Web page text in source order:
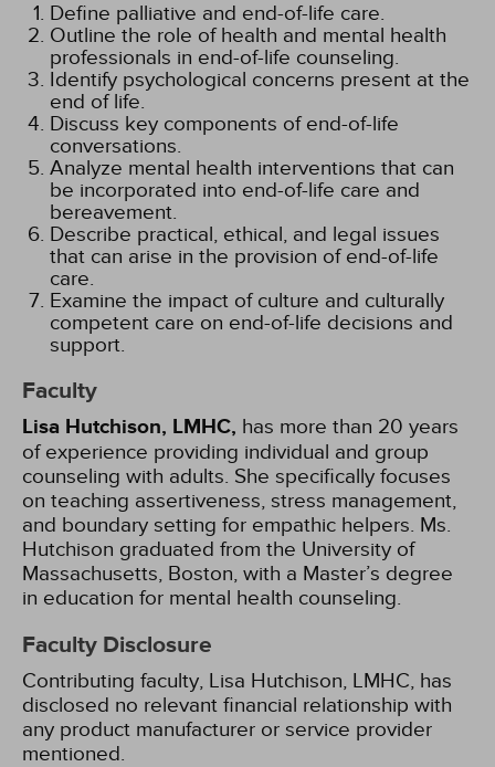
Define palliative and end-of-life care.
Outline the role of health and mental health
professionals in end-of-life counseling.
Identify psychological concerns present at the
end of life.
Discuss key components of end-of-life
conversations.
Analyze mental health interventions that can
be incorporated into end-of-life care and
bereavement.
Describe practical, ethical, and legal issues
that can arise in the provision of end-of-life
care.
Examine the impact of culture and culturally
competent care on end-of-life decisions and
support.
Faculty
Lisa Hutchison, LMHC, has more than 20 years
of experience providing individual and group
counseling with adults. She specifically focuses
on teaching assertiveness, stress management,
and boundary setting for empathic helpers. Ms.
Hutchison graduated from the University of
Massachusetts, Boston, with a Master’s degree
in education for mental health counseling.
Faculty Disclosure
Contributing faculty, Lisa Hutchison, LMHC, has
disclosed no relevant financial relationship with
any product manufacturer or service provider
mentioned.